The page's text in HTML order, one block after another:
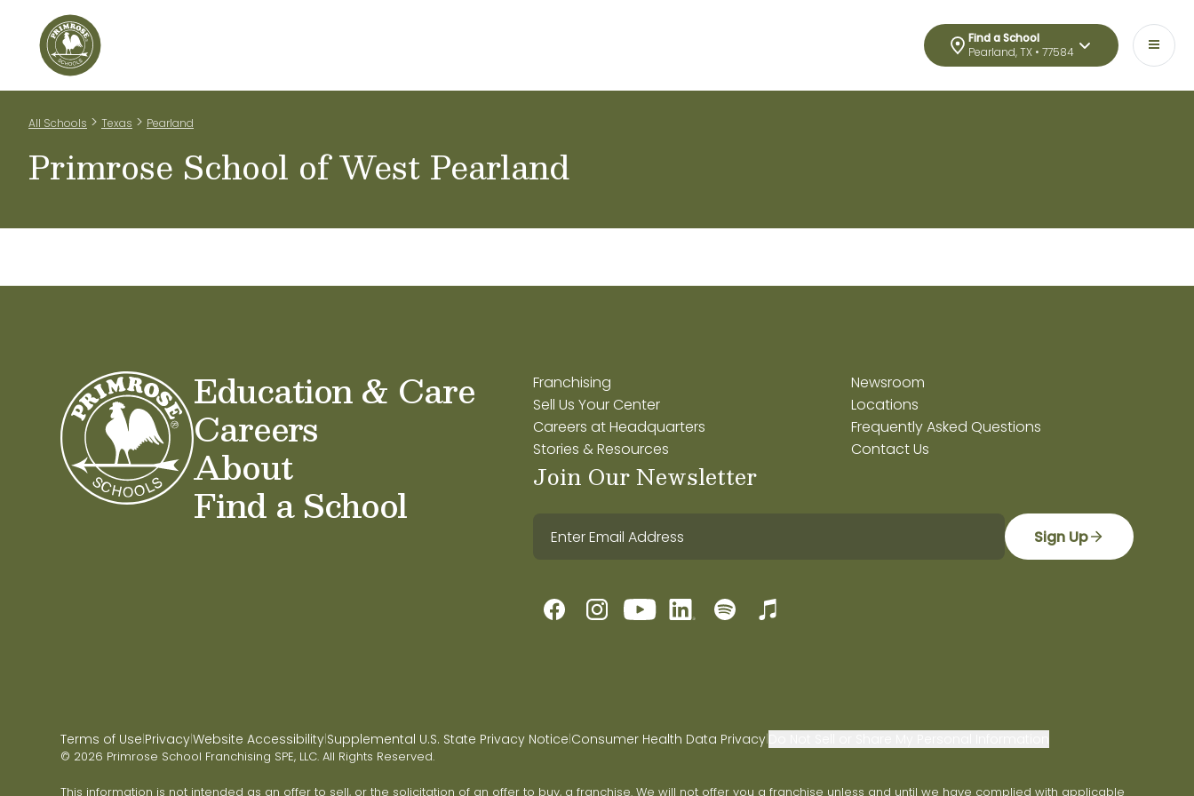
Find a School
Pearland, TX • 77584
All Schools > Texas > Pearland
Primrose School of West Pearland
Home Our Classrooms
Education & Care
Careers
About
Find a School
Franchising
Sell Us Your Center
Careers at Headquarters
Stories & Resources
Newsroom
Locations
Frequently Asked Questions
Contact Us
Join Our Newsletter
Sign Up
Terms of Use|Privacy|Website Accessibility|Supplemental U.S. State Privacy Notice|Consumer Health Data Privacy|
© 2026 Primrose School Franchising SPE, LLC. All Rights Reserved.
This information is not intended as an offer to sell, or the solicitation of an offer to buy, a franchise. We will not offer you a franchise unless and until we have complied with applicable